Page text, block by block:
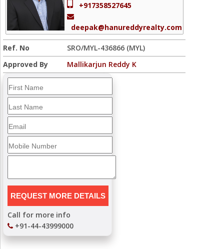
+917358527645
deepak@hanureddyrealty.com
Ref. No
SRO/MYL-436866 (MYL)
Approved By
Mallikarjun Reddy K
Call for more info
+91-44-43999000